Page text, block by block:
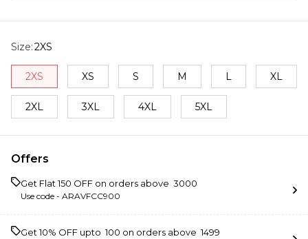
Size:2XS
2XS XS S M L XL
2XL 3XL 4XL 5XL
Offers
Get Flat ₹150 OFF on orders above ₹ 3000
Use code - ARAVFCC900
Get 10% OFF upto ₹ 100 on orders above ₹ 1499